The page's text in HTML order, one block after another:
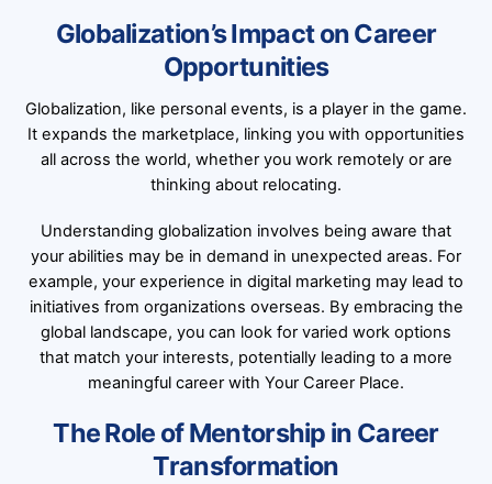
Globalization’s Impact on Career
Opportunities
Globalization, like personal events, is a player in the game.
It expands the marketplace, linking you with opportunities
all across the world, whether you work remotely or are
thinking about relocating.
Understanding globalization involves being aware that
your abilities may be in demand in unexpected areas. For
example, your experience in digital marketing may lead to
initiatives from organizations overseas. By embracing the
global landscape, you can look for varied work options
that match your interests, potentially leading to a more
meaningful career with Your Career Place.
The Role of Mentorship in Career
Transformation